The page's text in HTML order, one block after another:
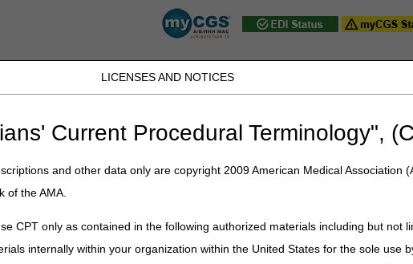
LICENSES AND NOTICES
Current Procedural Terminology",
and other data only are copyright 2009 American Medical Association
of the AMA.
CPT only as contained in the following authorized materials including but not
internally within your organization within the United States for the sole use
PA, UT, VA, WV, WY & the District of
JB DME JC DME J15 Part A J15 Part B J15 HHH People with
Claims
is prohibited from payment of claims submitted on a paper claim form that do